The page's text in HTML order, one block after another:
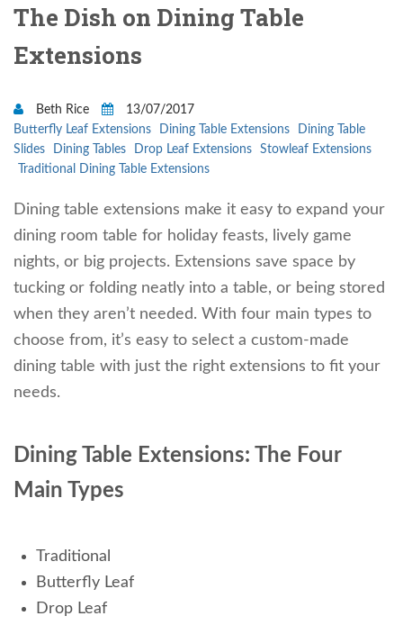
The Dish on Dining Table
Extensions
Beth Rice
13/07/2017
Butterfly Leaf Extensions
Dining Table Extensions
Dining Table
Slides
Dining Tables Drop Leaf Extensions
Stowleaf Extensions
Traditional Dining Table Extensions
Dining table extensions make it easy to expand your
dining room table for holiday feasts, lively game
nights, or big projects. Extensions save space by
tucking or folding neatly into a table, or being stored
when they aren’t needed. With four main types to
choose from, it’s easy to select a custom-made
dining table with just the right extensions to fit your
needs.
Dining Table Extensions: The Four
Main Types
Traditional
Butterfly Leaf
Drop Leaf